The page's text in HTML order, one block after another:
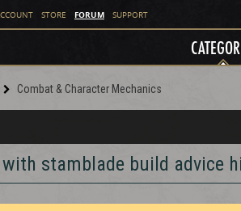
STORE FORUM SUPPORT
Combat & Character Mechanics
with stamblade build advice